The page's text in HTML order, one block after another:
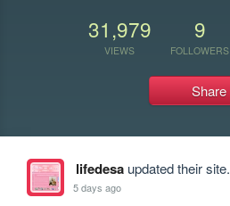
31,979
VIEWS
9
FOLLOWERS
Share
lifedesaupdated their site.
5 days ago